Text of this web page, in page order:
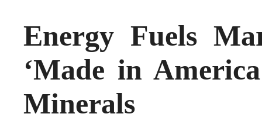
Energy Fuels
‘Made in
Minerals